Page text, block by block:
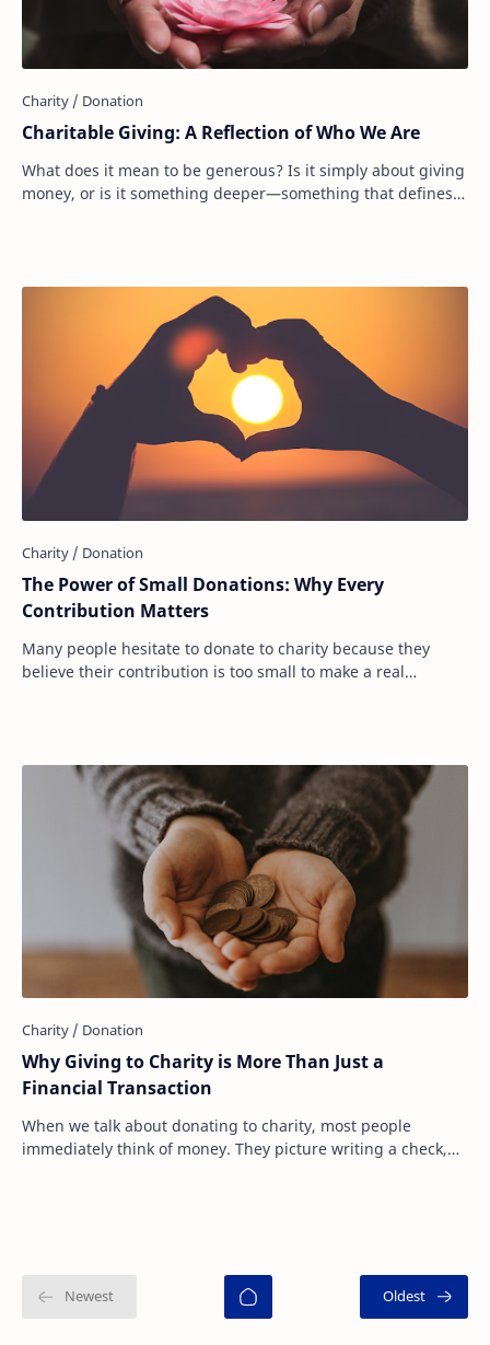
Charitable Giving: A Reflection of Who We Are
What does it mean to be generous? Is it simply about giving
money, or is it something deeper—something that defines
The Power of Small Donations: Why Every
Contribution Matters
Many people hesitate to donate to charity because they
believe their contribution is too small to make a real
Why Giving to Charity is More Than Just a
Financial Transaction
When we talk about donating to charity, most people
immediately think of money. They picture writing a check,